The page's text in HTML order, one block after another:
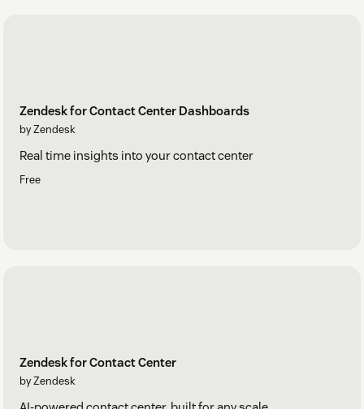
Zendesk for Contact Center Dashboards
by Zendesk
Real time insights into your contact center
Free
Zendesk for Contact Center
by Zendesk